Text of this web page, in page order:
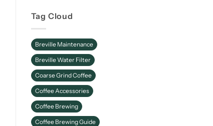
Replacement
Improved Taste &
Better Coffee
Tag Cloud
Breville Maintenance
Breville Water Filter
Coarse Grind Coffee
Coffee Accessories
Coffee Brewing
Coffee Brewing Guide